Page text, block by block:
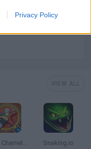
Privacy Policy
Obby: Chameleon: Paint & Hide Snaking.io